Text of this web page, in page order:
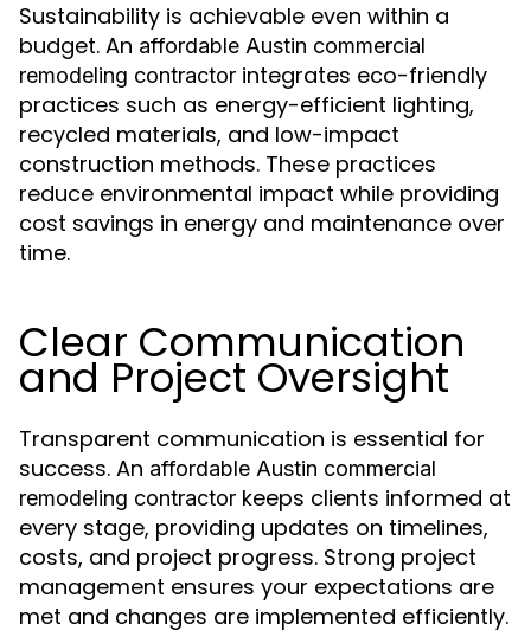
Sustainability is achievable even within a
budget. An affordable Austin commercial
remodeling contractor integrates eco-friendly
practices such as energy-efficient lighting,
recycled materials, and low-impact
construction methods. These practices
reduce environmental impact while providing
cost savings in energy and maintenance over
time.
Clear Communication
and Project Oversight
Transparent communication is essential for
success. An affordable Austin commercial
remodeling contractor keeps clients informed at
every stage, providing updates on timelines,
costs, and project progress. Strong project
management ensures your expectations are
met and changes are implemented efficiently.